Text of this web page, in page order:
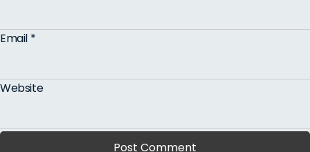
Email *
Website